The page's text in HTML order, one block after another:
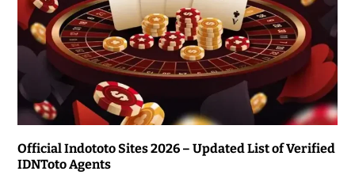
Official Indototo Sites 2026 – Updated List of Verified
IDNToto Agents